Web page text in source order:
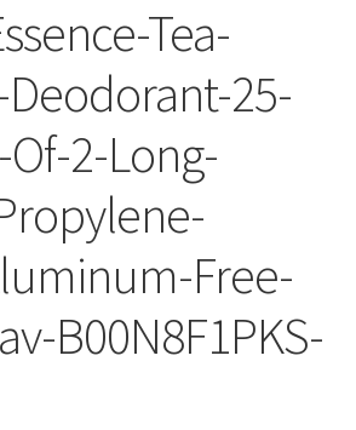
Tea-
25-
Of-2-Long-
Free-
B00N8F1PKS-